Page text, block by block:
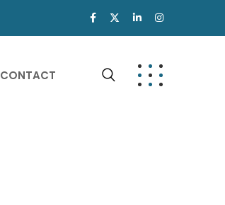
CONTACT